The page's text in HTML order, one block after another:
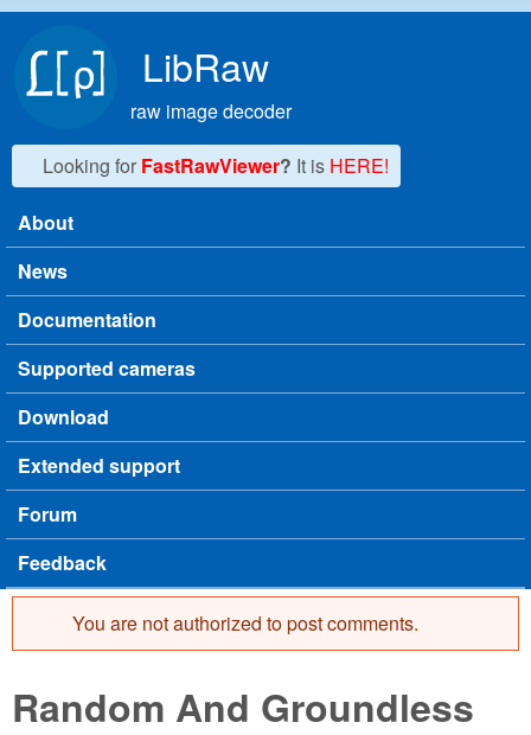
LibRaw
raw image decoder
Looking for FastRawViewer? It is HERE!
Main menu
About
News
Documentation
Supported cameras
Download
Extended support
Forum
Feedback
Error message
You are not authorized to post comments.
Random And Groundless